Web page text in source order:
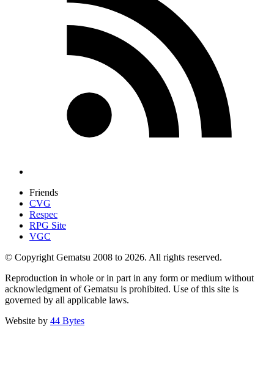
Friends
CVG
Respec
RPG Site
VGC
© Copyright Gematsu 2008 to 2026. All rights reserved.
Reproduction in whole or in part in any form or medium without
acknowledgment of Gematsu is prohibited. Use of this site is
governed by all applicable laws.
Website by 44 Bytes